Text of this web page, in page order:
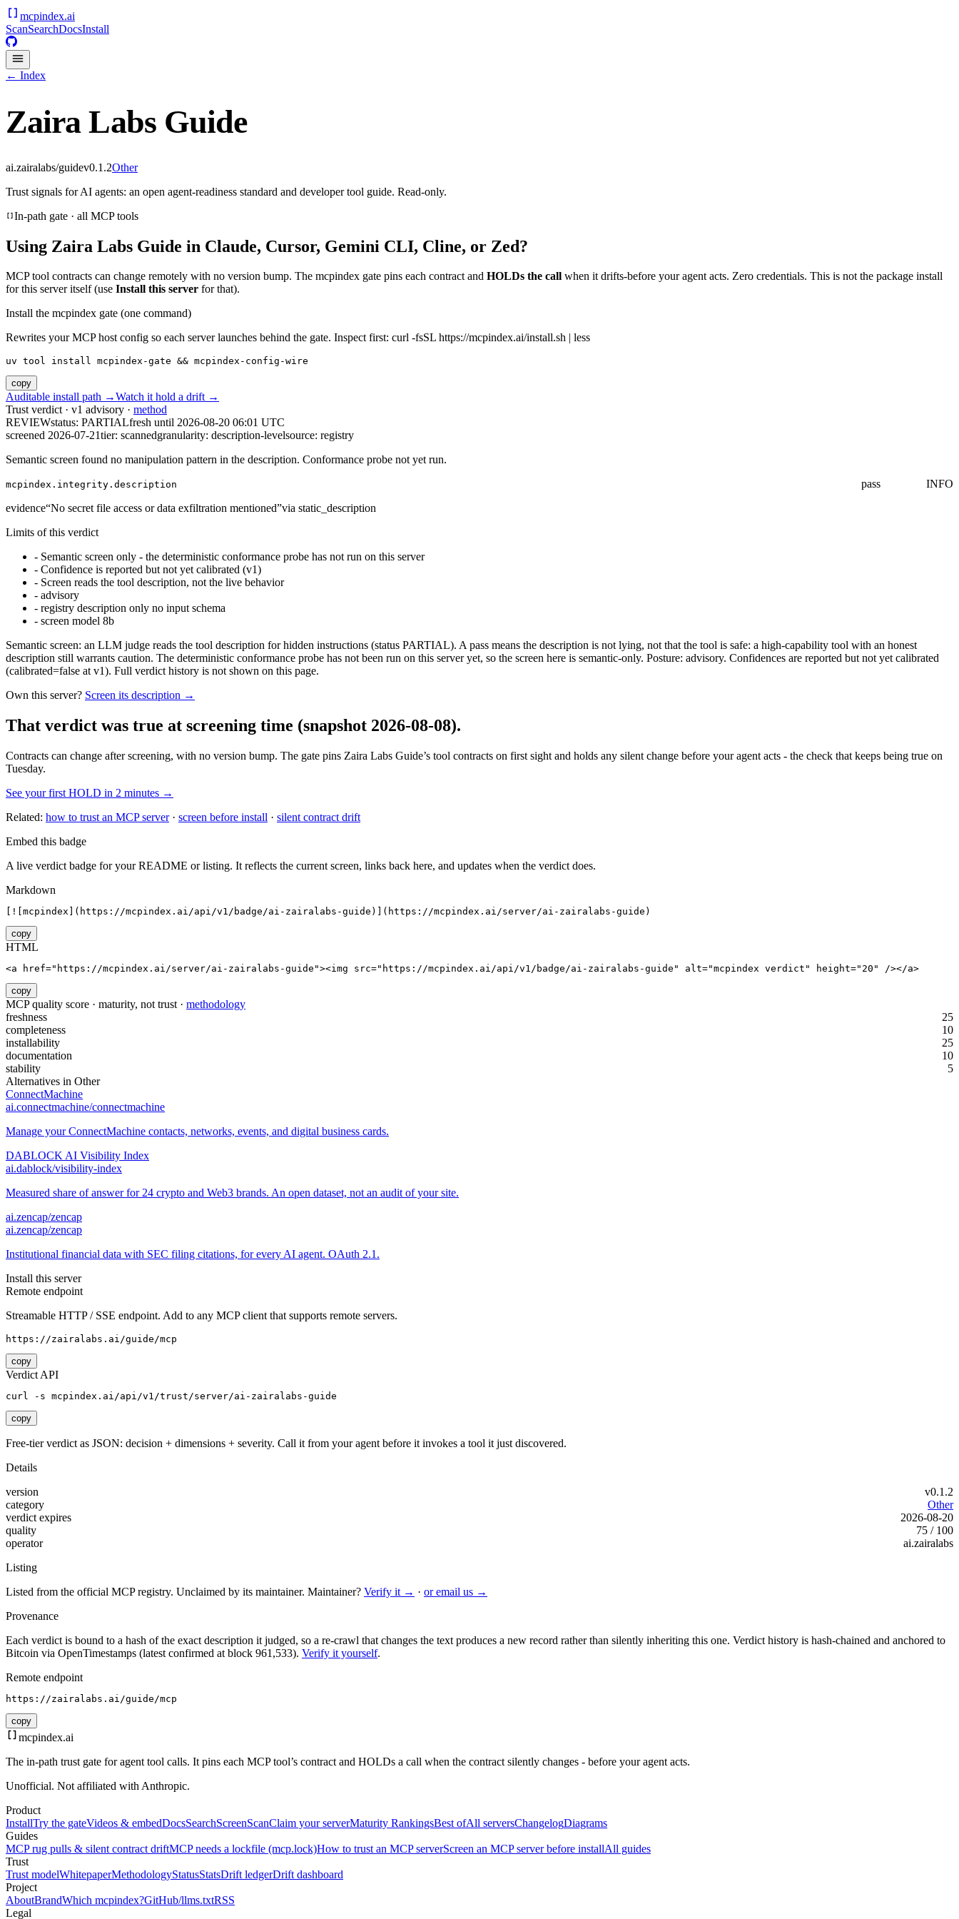
mcpindex.ai
ScanSearchDocsInstall
← Index
Zaira Labs Guide
ai.zairalabs/guidev0.1.2Other
Trust signals for AI agents: an open agent-readiness standard and developer tool guide. Read-only.
In-path gate · all MCP tools
Using Zaira Labs Guide in Claude, Cursor, Gemini CLI, Cline, or Zed?
MCP tool contracts can change remotely with no version bump. The mcpindex gate pins each contract and HOLDs the call when it drifts-before your agent acts. Zero credentials. This is not the package install
for this server itself (use Install this server for that).
Install the mcpindex gate (one command)
Rewrites your MCP host config so each server launches behind the gate. Inspect first: curl -fsSL https://mcpindex.ai/install.sh | less
uv tool install mcpindex-gate && mcpindex-config-wire
copy
Auditable install path →Watch it hold a drift →
Trust verdict · v1 advisory · method
REVIEWstatus: PARTIALfresh until 2026-08-20 06:01 UTC
screened 2026-07-21tier: scannedgranularity: description-levelsource: registry
Semantic screen found no manipulation pattern in the description. Conformance probe not yet run.
mcpindex.integrity.description pass
INFO
evidence“No secret file access or data exfiltration mentioned”via static_description
Limits of this verdict
- Semantic screen only - the deterministic conformance probe has not run on this server
- Confidence is reported but not yet calibrated (v1)
- Screen reads the tool description, not the live behavior
- advisory
- registry description only no input schema
- screen model 8b
Semantic screen: an LLM judge reads the tool description for hidden instructions (status PARTIAL). A pass means the description is not lying, not that the tool is safe: a high-capability tool with an honest
description still warrants caution. The deterministic conformance probe has not been run on this server yet, so the screen here is semantic-only. Posture: advisory. Confidences are reported but not yet calibrated
(calibrated=false at v1). Full verdict history is not shown on this page.
Own this server? Screen its description →
That verdict was true at screening time (snapshot 2026-08-08).
Contracts can change after screening, with no version bump. The gate pins Zaira Labs Guide’s tool contracts on first sight and holds any silent change before your agent acts - the check that keeps being true on
Tuesday.
See your first HOLD in 2 minutes →
Related: how to trust an MCP server· screen before install · silent contract drift
Embed this badge
A live verdict badge for your README or listing. It reflects the current screen, links back here, and updates when the verdict does.
Markdown
[![mcpindex](https://mcpindex.ai/api/v1/badge/ai-zairalabs-guide)](https://mcpindex.ai/server/ai-zairalabs-guide)
copy
HTML
<a href="https://mcpindex.ai/server/ai-zairalabs-guide"><img src="https://mcpindex.ai/api/v1/badge/ai-zairalabs-guide" alt="mcpindex verdict" height="20" /></a>
copy
MCP quality score · maturity, not trust · methodology
freshness
25
completeness
10
installability
25
documentation
10
stability
5
Alternatives in Other
ConnectMachine
ai.connectmachine/connectmachine
Manage your ConnectMachine contacts, networks, events, and digital business cards.
DABLOCK AI Visibility Index
ai.dablock/visibility-index
Measured share of answer for 24 crypto and Web3 brands. An open dataset, not an audit of your site.
ai.zencap/zencap
ai.zencap/zencap
Institutional financial data with SEC filing citations, for every AI agent. OAuth 2.1.
Install this server
Remote endpoint
Streamable HTTP / SSE endpoint. Add to any MCP client that supports remote servers.
https://zairalabs.ai/guide/mcp
copy
Verdict API
curl -s mcpindex.ai/api/v1/trust/server/ai-zairalabs-guide
copy
Free-tier verdict as JSON: decision + dimensions + severity. Call it from your agent before it invokes a tool it just discovered.
Details
version
v0.1.2
category
Other
verdict expires
2026-08-20
quality
75 / 100
operator
ai.zairalabs
Listing
Listed from the official MCP registry. Unclaimed by its maintainer. Maintainer? Verify it → · or email us →
Provenance
Each verdict is bound to a hash of the exact description it judged, so a re-crawl that changes the text produces a new record rather than silently inheriting this one. Verdict history is hash-chained and anchored to
Bitcoin via OpenTimestamps (latest confirmed at block 961,533). Verify it yourself.
Remote endpoint
https://zairalabs.ai/guide/mcp
copy
mcpindex.ai
The in-path trust gate for agent tool calls. It pins each MCP tool’s contract and HOLDs a call when the contract silently changes - before your agent acts.
Unofficial. Not affiliated with Anthropic.
Product
InstallTry the gateVideos & embedDocsSearchScreenScanClaim your serverMaturity RankingsBest ofAll serversChangelogDiagrams
Guides
MCP rug pulls & silent contract driftMCP needs a lockfile (mcp.lock)How to trust an MCP serverScreen an MCP server before installAll guides
Trust
Trust modelWhitepaperMethodologyStatusStatsDrift ledgerDrift dashboard
Project
AboutBrandWhich mcpindex?GitHub/llms.txtRSS
Legal